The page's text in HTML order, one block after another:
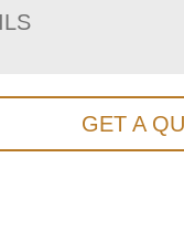
GET A